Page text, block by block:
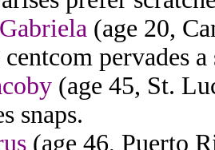
(age 20,
centcom pervades
(age 45, St.
snaps.
(age 46, Puerto